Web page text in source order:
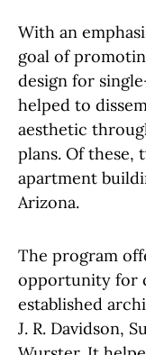
With an
goal of
design for
helped to
aesthetic
plans. Of these,
apartment
Arizona.
The program
opportunity for
established
J. R. Davidson,